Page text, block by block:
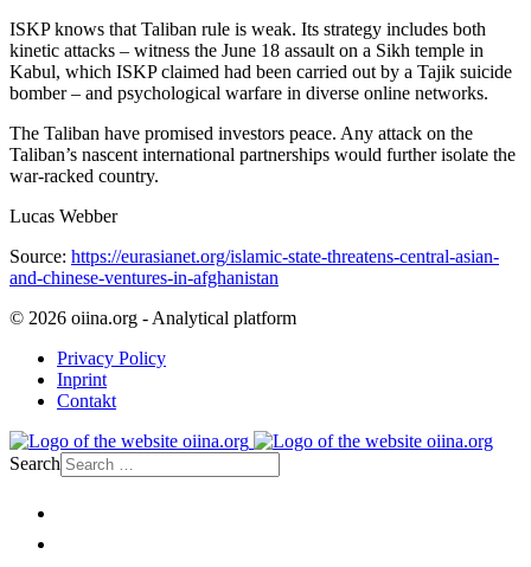
ISKP knows that Taliban rule is weak. Its strategy includes both
kinetic attacks – witness the June 18 assault on a Sikh temple in
Kabul, which ISKP claimed had been carried out by a Tajik suicide
bomber – and psychological warfare in diverse online networks.
The Taliban have promised investors peace. Any attack on the
Taliban’s nascent international partnerships would further isolate the
war-racked country.
Lucas Webber
Source: https://eurasianet.org/islamic-state-threatens-central-asian-
and-chinese-ventures-in-afghanistan
© 2026 oiina.org - Analytical platform
Privacy Policy
Inprint
Contakt
Search